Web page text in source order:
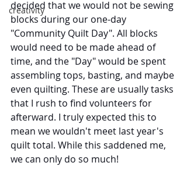
creativity
decided that we would not be sewing
blocks during our one-day
"Community Quilt Day". All blocks
would need to be made ahead of
time, and the "Day" would be spent
assembling tops, basting, and maybe
even quilting. These are usually tasks
that I rush to find volunteers for
afterward. I truly expected this to
mean we wouldn't meet last year's
quilt total. While this saddened me,
we can only do so much!